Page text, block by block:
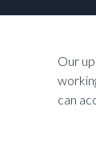
Our
can